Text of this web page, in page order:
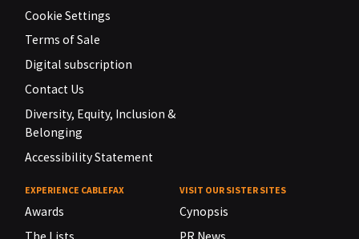
Cookie Settings
Terms of Sale
Digital subscription
Contact Us
Diversity, Equity, Inclusion &
Belonging
Accessibility Statement
EXPERIENCE CABLEFAX
Awards
VISIT OUR SISTER SITES
Cynopsis